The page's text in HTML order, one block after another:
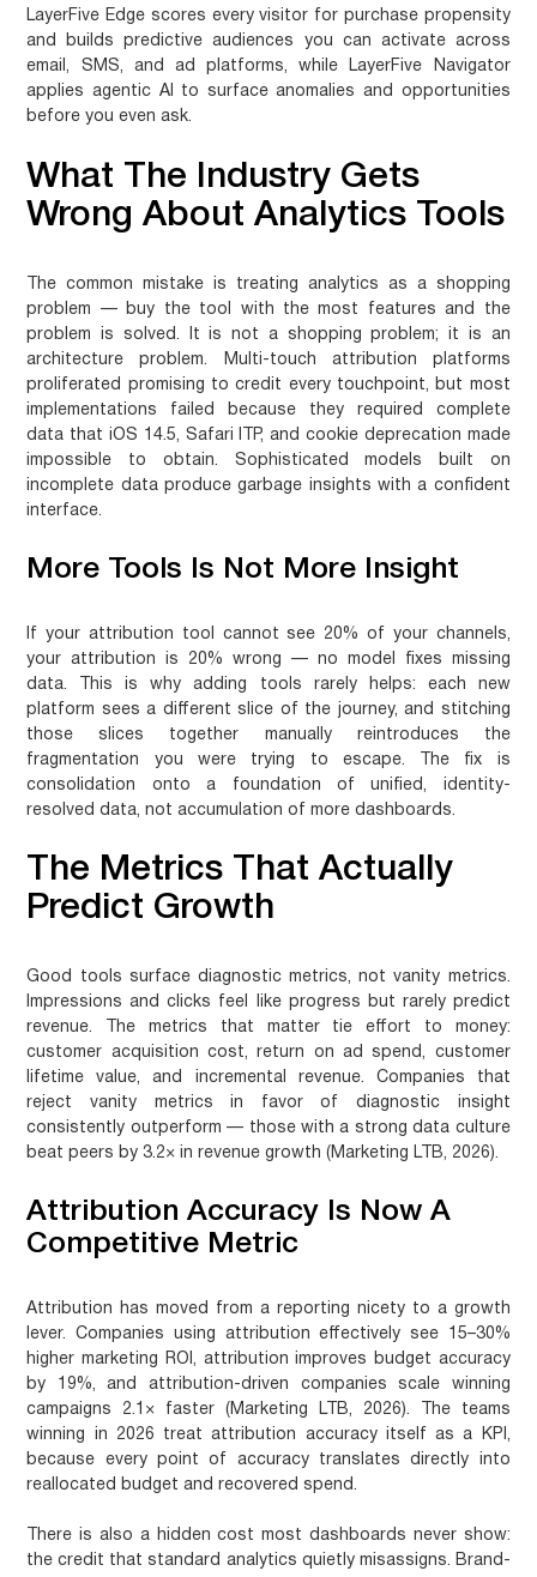
LayerFive Edge scores every visitor for purchase propensity
and builds predictive audiences you can activate across
email, SMS, and ad platforms, while LayerFive Navigator
applies agentic AI to surface anomalies and opportunities
before you even ask.
What The Industry Gets
Wrong About Analytics Tools
The common mistake is treating analytics as a shopping
problem — buy the tool with the most features and the
problem is solved. It is not a shopping problem; it is an
architecture problem. Multi-touch attribution platforms
proliferated promising to credit every touchpoint, but most
implementations failed because they required complete
data that iOS 14.5, Safari ITP, and cookie deprecation made
impossible to obtain. Sophisticated models built on
incomplete data produce garbage insights with a confident
interface.
More Tools Is Not More Insight
If your attribution tool cannot see 20% of your channels,
your attribution is 20% wrong — no model fixes missing
data. This is why adding tools rarely helps: each new
platform sees a different slice of the journey, and stitching
those slices together manually reintroduces the
fragmentation you were trying to escape. The fix is
consolidation onto a foundation of unified, identity-
resolved data, not accumulation of more dashboards.
The Metrics That Actually
Predict Growth
Good tools surface diagnostic metrics, not vanity metrics.
Impressions and clicks feel like progress but rarely predict
revenue. The metrics that matter tie effort to money:
customer acquisition cost, return on ad spend, customer
lifetime value, and incremental revenue. Companies that
reject vanity metrics in favor of diagnostic insight
consistently outperform — those with a strong data culture
beat peers by 3.2× in revenue growth (Marketing LTB, 2026).
Attribution Accuracy Is Now A
Competitive Metric
Attribution has moved from a reporting nicety to a growth
lever. Companies using attribution effectively see 15–30%
higher marketing ROI, attribution improves budget accuracy
by 19%, and attribution-driven companies scale winning
campaigns 2.1× faster (Marketing LTB, 2026). The teams
winning in 2026 treat attribution accuracy itself as a KPI,
because every point of accuracy translates directly into
reallocated budget and recovered spend.
There is also a hidden cost most dashboards never show:
the credit that standard analytics quietly misassigns. Brand-